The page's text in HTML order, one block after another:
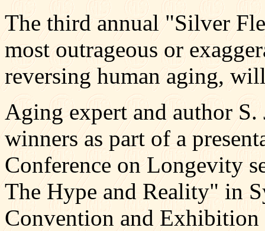
The third annual "Silver
most outrageous or
reversing human aging,
Aging expert and author
winners as part of a
Conference on Longevity
The Hype and Reality" in
Convention and Exhibition